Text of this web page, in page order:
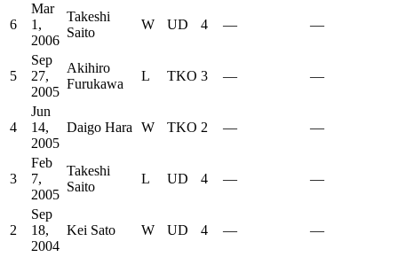
6
Mar
1,
2006
Takeshi
Saito
W UD 4 — —
5
Sep
27,
2005
Akihiro
Furukawa
L TKO 3 — —
4
Jun
14,
2005
Daigo Hara W TKO 2 — —
3
Feb
7,
2005
Takeshi
Saito
L UD 4 — —
2
Sep
18,
2004
Kei Sato W UD 4 — —